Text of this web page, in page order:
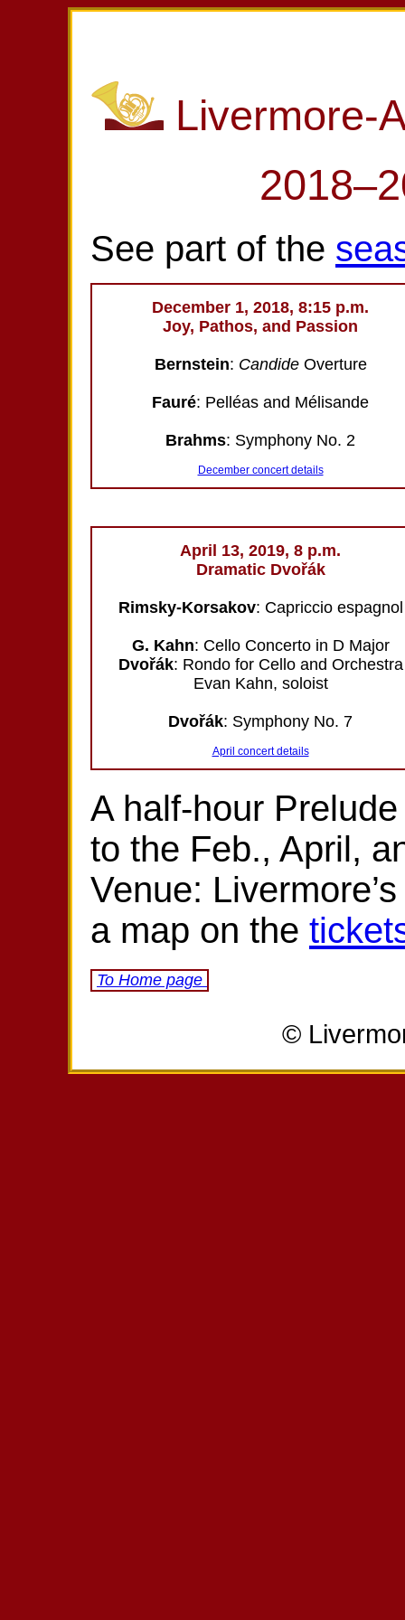
Livermore-
See part of the
December 1, 2018, 8:15 p.m.
Joy, Pathos, and Passion
Bernstein: CandideOverture
Fauré: Pelléas and Mélisande
Brahms: Symphony No. 2
December concert details
April 13, 2019, 8 p.m.
Dramatic Dvořák
Rimsky-Korsakov: Capriccio espagnol
G. Kahn: Cello Concerto in D Major
Dvořák: Rondo for Cello and Orchestra
Evan Kahn, soloist
Dvořák: Symphony No. 7
April concert details
A half-hour
to the Feb., April,
Venue:
a map on the
To Home page
©